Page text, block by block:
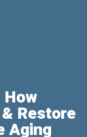
Restore
Aging